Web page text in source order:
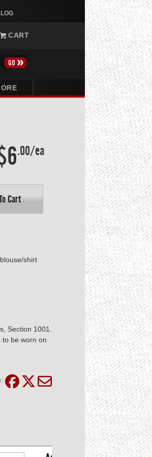
CART
.00/ea
Cart
shirt
Section 1001.
to be worn on